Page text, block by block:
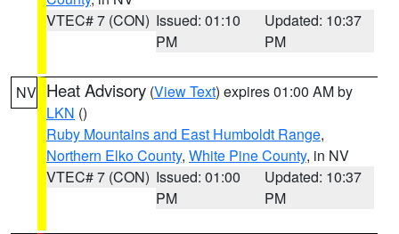
VTEC# 7 (CON) Issued: 01:10
PM
Updated: 10:37
PM
NV Heat Advisory (View Text) expires 01:00 AM by
LKN ()
Ruby Mountains and East Humboldt Range,
Northern Elko County, White Pine County, in NV
VTEC# 7 (CON) Issued: 01:00
PM
Updated: 10:37
PM